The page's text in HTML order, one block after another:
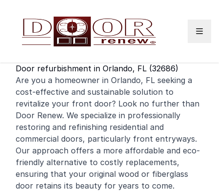
Door refurbishment in Orlando, FL (32686)
Are you a homeowner in Orlando, FL seeking a
cost-effective and sustainable solution to
revitalize your front door? Look no further than
Door Renew. We specialize in professionally
restoring and refinishing residential and
commercial doors, particularly front entryways.
Our approach offers a more affordable and eco-
friendly alternative to costly replacements,
ensuring that your original wood or fiberglass
door retains its beauty for years to come.